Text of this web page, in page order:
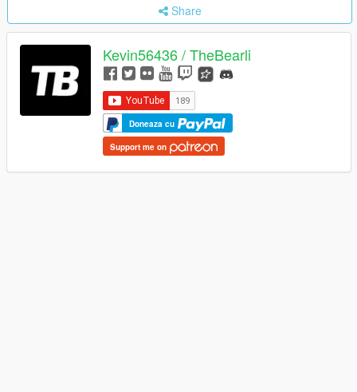
Share
Kevin56436 / TheBearli
Doneaza cu
Support me on